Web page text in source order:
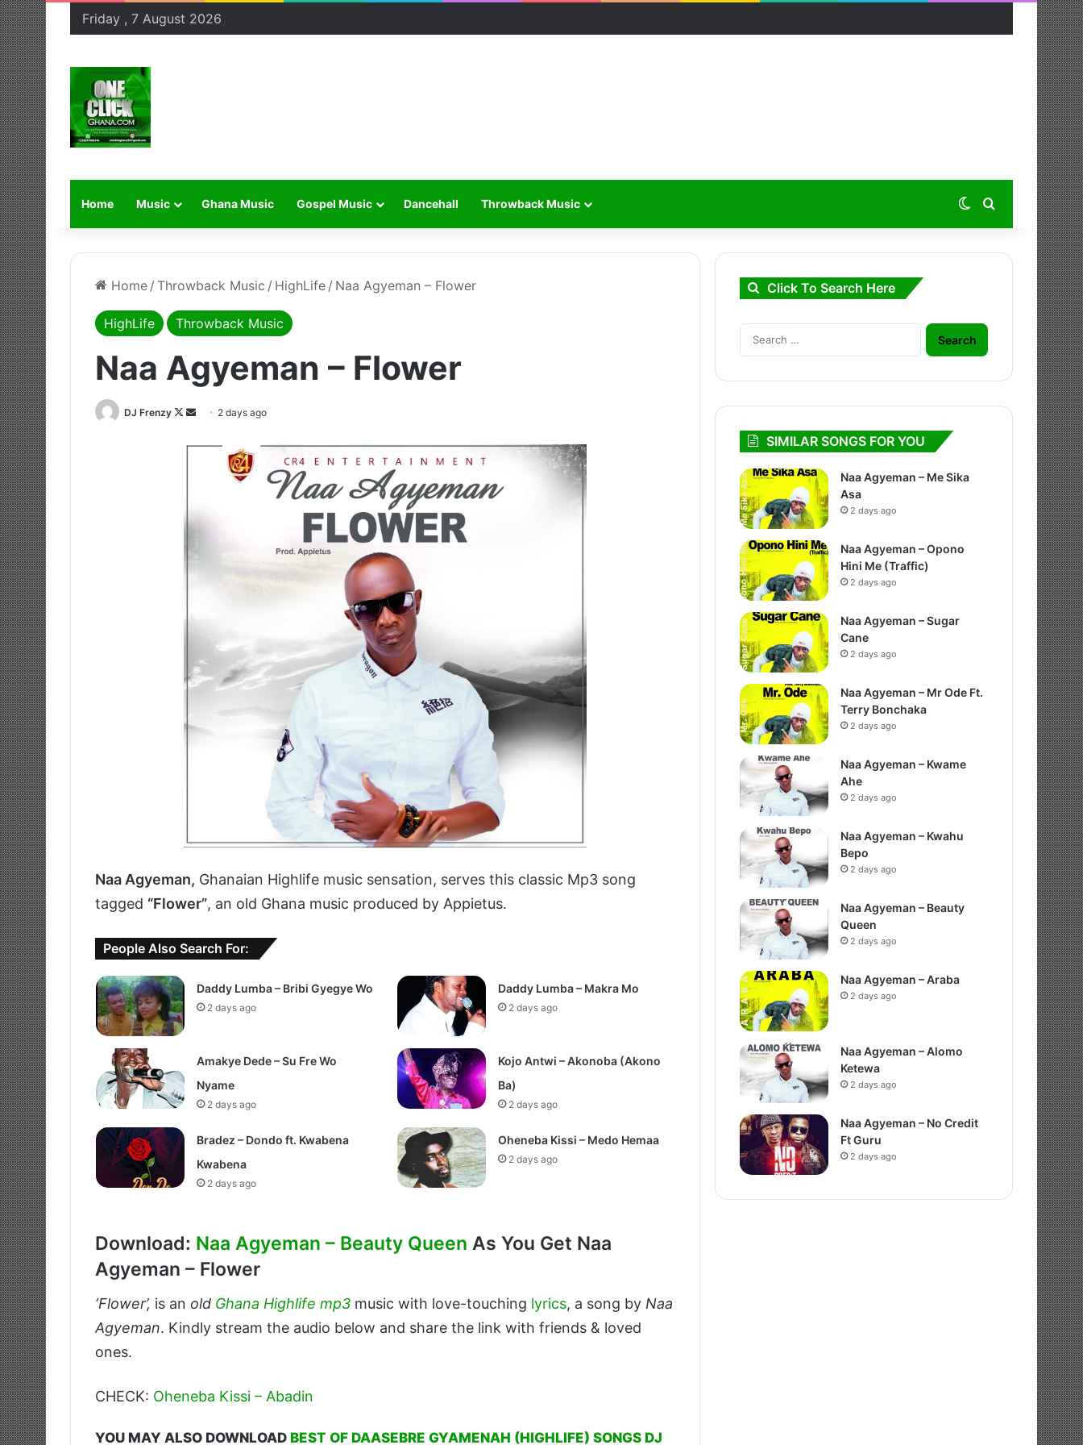
Friday , 7 August 2026
Home Music Ghana Music Gospel Music Dancehall Throwback Music Switch skin
Search for
Home / Throwback Music / HighLife / Naa Agyeman – Flower
HighLife Throwback Music
Naa Agyeman – Flower
DJ Frenzy
Follow
X
Send
email
2 days ago
Naa Agyeman, Ghanaian Highlife music sensation, serves this classic Mp3 song
tagged “Flower”, an old Ghana music produced by Appietus.
People Also Search For:
Daddy Lumba – Bribi Gyegye Wo
2 days ago
Daddy Lumba – Makra Mo
2 days ago
Amakye Dede – Su Fre Wo
Nyame
2 days ago
Kojo Antwi – Akonoba (Akono
Ba)
2 days ago
Bradez – Dondo ft. Kwabena
Kwabena
2 days ago
Oheneba Kissi – Medo Hemaa
2 days ago
Download: Naa Agyeman – Beauty Queen As You Get Naa
Agyeman – Flower
‘Flower’, is an old Ghana Highlife mp3 music with love-touching lyrics, a song by Naa
Agyeman. Kindly stream the audio below and share the link with friends & loved
ones.
CHECK: Oheneba Kissi – Abadin
YOU MAY ALSO DOWNLOAD BEST OF DAASEBRE GYAMENAH (HIGHLIFE) SONGS DJ
Click To Search Here
Search
for:
SIMILAR SONGS FOR YOU
Naa Agyeman – Me Sika
Asa
2 days ago
Naa Agyeman – Opono
Hini Me (Traffic)
2 days ago
Naa Agyeman – Sugar
Cane
2 days ago
Naa Agyeman – Mr Ode Ft.
Terry Bonchaka
2 days ago
Naa Agyeman – Kwame
Ahe
2 days ago
Naa Agyeman – Kwahu
Bepo
2 days ago
Naa Agyeman – Beauty
Queen
2 days ago
Naa Agyeman – Araba
2 days ago
Naa Agyeman – Alomo
Ketewa
2 days ago
Naa Agyeman – No Credit
Ft Guru
2 days ago